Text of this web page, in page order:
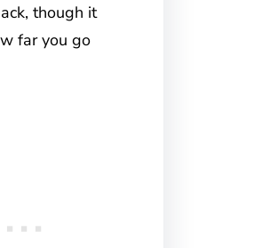
though it
far you go